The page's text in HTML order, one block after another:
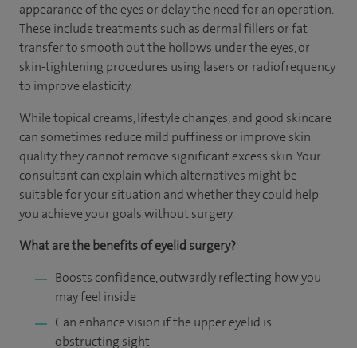
appearance of the eyes or delay the need for an operation.
These include treatments such as dermal fillers or fat
transfer to smooth out the hollows under the eyes, or
skin-tightening procedures using lasers or radiofrequency
to improve elasticity.
While topical creams, lifestyle changes, and good skincare
can sometimes reduce mild puffiness or improve skin
quality, they cannot remove significant excess skin. Your
consultant can explain which alternatives might be
suitable for your situation and whether they could help
you achieve your goals without surgery.
What are the benefits of eyelid surgery?
Boosts confidence, outwardly reflecting how you
may feel inside
Can enhance vision if the upper eyelid is
obstructing sight